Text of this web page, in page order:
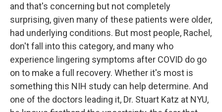
and that's concerning but not completely
surprising, given many of these patients were older,
had underlying conditions. But most people, Rachel,
don't fall into this category, and many who
experience lingering symptoms after COVID do go
on to make a full recovery. Whether it's most is
something this NIH study can help determine. And
one of the doctors leading it, Dr. Stuart Katz at NYU,